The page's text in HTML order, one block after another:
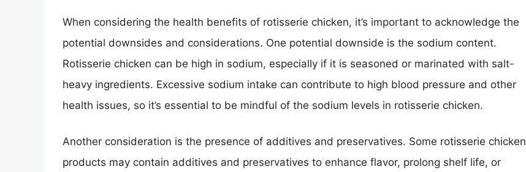
When considering the health benefits of rotisserie chicken, it’s important to acknowledge the
potential downsides and considerations. One potential downside is the sodium content.
Rotisserie chicken can be high in sodium, especially if it is seasoned or marinated with salt-
heavy ingredients. Excessive sodium intake can contribute to high blood pressure and other
health issues, so it’s essential to be mindful of the sodium levels in rotisserie chicken.
Another consideration is the presence of additives and preservatives. Some rotisserie chicken
products may contain additives and preservatives to enhance flavor, prolong shelf life, or